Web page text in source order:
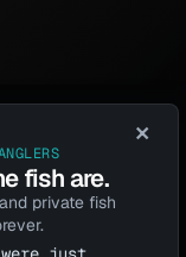
×
fish are.
private fish